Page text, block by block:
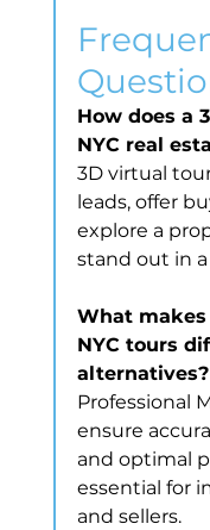
How does a
NYC real
3D virtual
leads, offer
explore a
stand out in
What
NYC tours
alternatives?
Professional
ensure
and optimal
essential for
and sellers.